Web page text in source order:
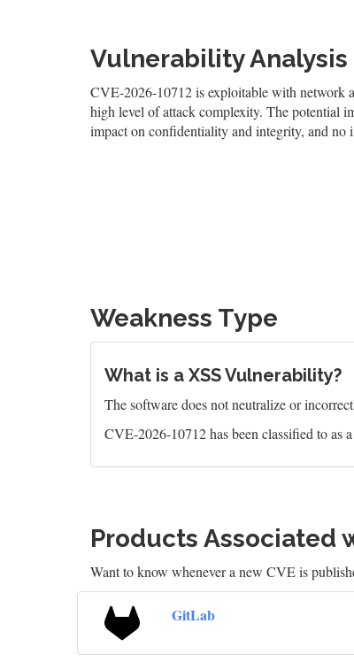
Vulnerability Analysis
CVE-2026-10712 is exploitable with network
high level of attack complexity. The potential
impact on confidentiality and integrity, and no
Weakness Type
What is a XSS Vulnerability?
The software does not neutralize or
CVE-2026-10712 has been classified to as
Products Associated
Want to know whenever a new CVE is
GitLab